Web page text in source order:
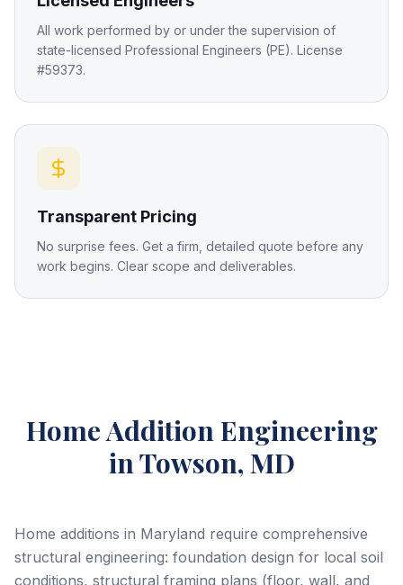
All work performed by or under the supervision of
state-licensed Professional Engineers (PE). License
#59373.
Transparent Pricing
No surprise fees. Get a firm, detailed quote before any
work begins. Clear scope and deliverables.
Home Addition Engineering
in Towson, MD
Home additions in Maryland require comprehensive
structural engineering: foundation design for local soil
conditions, structural framing plans (floor, wall, and